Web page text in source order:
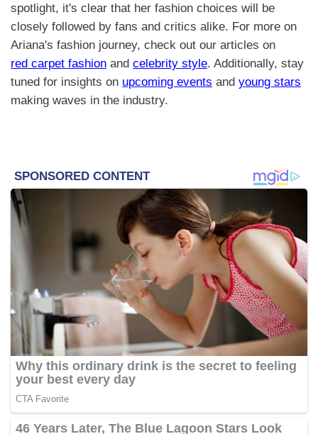
spotlight, it's clear that her fashion choices will be
closely followed by fans and critics alike. For more on
Ariana's fashion journey, check out our articles on
red carpet fashion and celebrity style. Additionally, stay
tuned for insights on upcoming events and young stars
making waves in the industry.